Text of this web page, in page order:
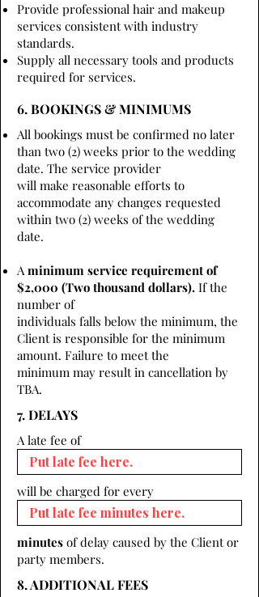
Provide professional hair and makeup
services consistent with industry
standards.
Supply all necessary tools and products
required for services.
6. BOOKINGS & MINIMUMS
All bookings must be confirmed no later
than two (2) weeks prior to the wedding
date. The service provider
will make reasonable efforts to
accommodate any changes requested
within two (2) weeks of the wedding
date.
Aminimum service requirement of
$2,000 (Two thousand dollars). If the
number of
individuals falls below the minimum, the
Client is responsible for the minimum
amount. Failure to meet the
minimum may result in cancellation by
TBA.
7. DELAYS
A late fee of
will be charged for every
minutes of delay caused by the Client or
party members.
8. ADDITIONAL FEES